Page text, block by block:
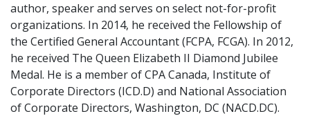
author, speaker and serves on select not-for-profit
organizations. In 2014, he received the Fellowship of
the Certified General Accountant (FCPA, FCGA). In 2012,
he received The Queen Elizabeth II Diamond Jubilee
Medal. He is a member of CPA Canada, Institute of
Corporate Directors (ICD.D) and National Association
of Corporate Directors, Washington, DC (NACD.DC).